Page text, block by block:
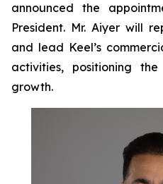
announced the
President. Mr. Aiyer will
and lead Keel’s
activities, positioning
growth.